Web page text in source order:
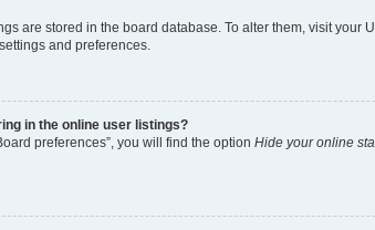
are stored in the board database. To alter them, visit
and preferences.
in the online user listings?
preferences”, you will find the option Hide your online